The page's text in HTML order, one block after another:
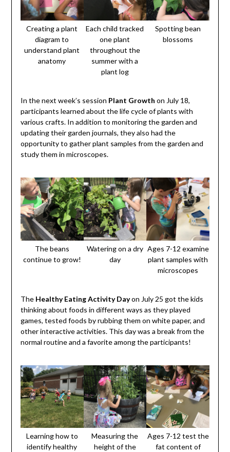
Creating a plant
diagram to
understand plant
anatomy
Each child tracked
one plant
throughout the
summer with a
plant log
Spotting bean
blossoms
In the next week’s session Plant Growth on July 18,
participants learned about the life cycle of plants with
various crafts. In addition to monitoring the garden and
updating their garden journals, they also had the
opportunity to gather plant samples from the garden and
study them in microscopes.
The beans
continue to grow!
Watering on a dry
day
Ages 7-12 examine
plant samples with
microscopes
The Healthy Eating Activity Dayon July 25 got the kids
thinking about foods in different ways as they played
games, tested foods by rubbing them on white paper, and
other interactive activities. This day was a break from the
normal routine and a favorite among the participants!
Learning how to
identify healthy
Measuring the
height of the
Ages 7-12 test the
fat content of